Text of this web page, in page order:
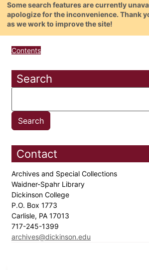
Some search features are currently
apologize for the inconvenience. Thank
as we work to improve the site!
Contents
Search
Contact
Archives and Special Collections
Waidner-Spahr Library
Dickinson College
P.O. Box 1773
Carlisle, PA 17013
717-245-1399
archives@dickinson.edu